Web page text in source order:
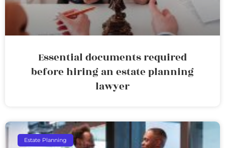
Essential documents required
before hiring an estate planning
lawyer
Estate Planning